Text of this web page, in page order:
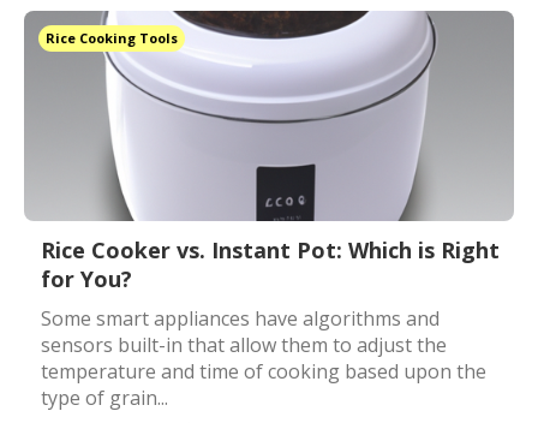
Rice Cooking Tools
Rice Cooker vs. Instant Pot: Which is Right
for You?
Some smart appliances have algorithms and
sensors built-in that allow them to adjust the
temperature and time of cooking based upon the
type of grain...